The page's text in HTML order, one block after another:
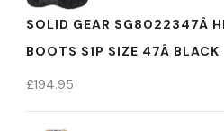
SOLID GEAR SG8022347Â
BOOTS S1P SIZE 47Â BLACK
£194.95